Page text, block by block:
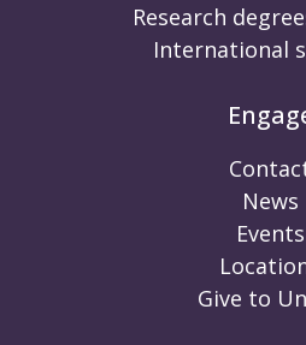
Research
International
News
Events
Give to